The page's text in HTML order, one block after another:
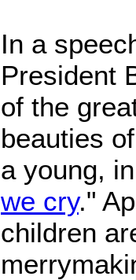
In a
President
of the
beauties
a young,
we cry."
children